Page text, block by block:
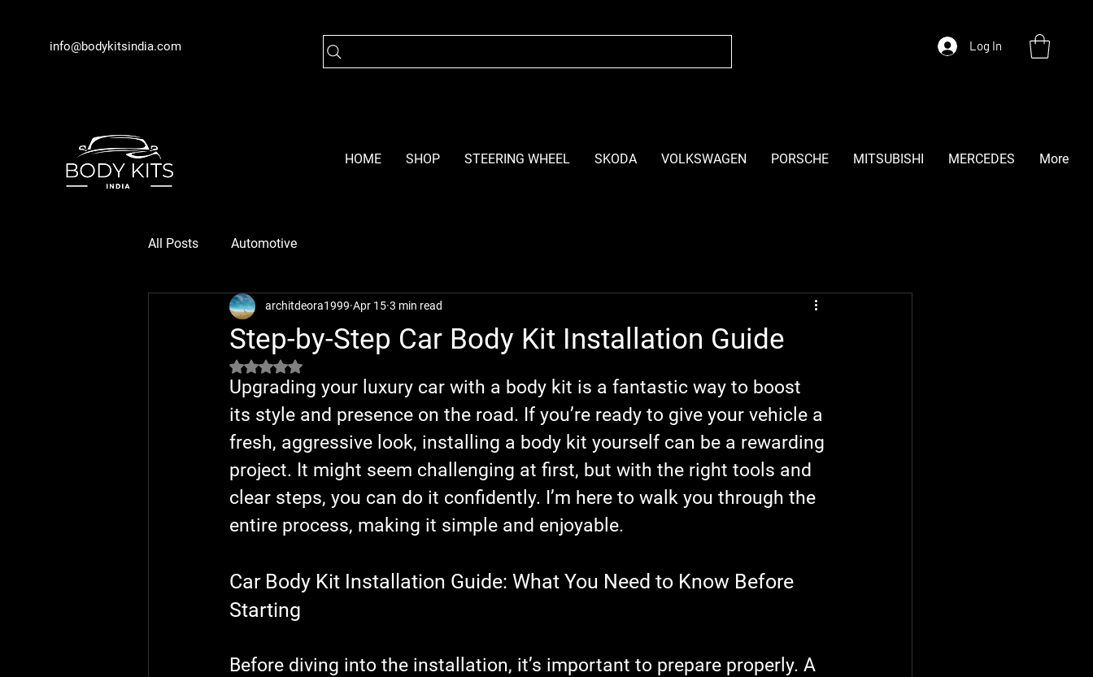
info@bodykitsindia.com Log In
HOME SHOP STEERING WHEEL SKODA VOLKSWAGEN PORSCHE MITSUBISHI MERCEDES More
All Posts Automotive
Step-by-Step Car Body Kit Installation Guide
architdeora1999 Apr 15 3 min read
Rated NaN out of 5 stars.
Upgrading your luxury car with a body kit is a fantastic way to boost
its style and presence on the road. If you’re ready to give your vehicle a
fresh, aggressive look, installing a body kit yourself can be a rewarding
project. It might seem challenging at first, but with the right tools and
clear steps, you can do it confidently. I’m here to walk you through the
entire process, making it simple and enjoyable.
Car Body Kit Installation Guide: What You Need to Know Before
Starting
Before diving into the installation, it’s important to prepare properly. A